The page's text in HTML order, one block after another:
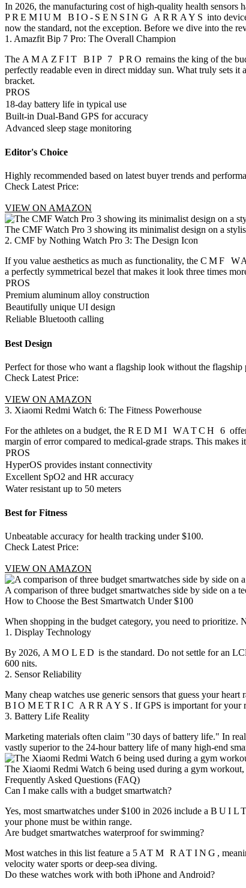
In 2026, the manufacturing cost of high-quality health sensors
PREMIUM BIO-SENSING ARRAYS into
now the standard, not the exception. Before we dive into the
1. Amazfit Bip 7 Pro: The Overall Champion
The AMAZFIT BIP 7 PRO remains the king of the
perfectly readable even in direct midday sun. What truly sets it
bracket.
PROS
18-day battery life in typical use
Built-in Dual-Band GPS for accuracy
Advanced sleep stage monitoring
Editor's Choice
Highly recommended based on latest buyer trends and
Check Latest Price:
VIEW ON AMAZON
The CMF Watch Pro 3 showing its minimalist design on a
2. CMF by Nothing Watch Pro 3: The Design Icon
If you value aesthetics as much as functionality, the CMF
a perfectly symmetrical bezel that makes it look three times
PROS
Premium aluminum alloy construction
Beautifully unique UI design
Reliable Bluetooth calling
Best Design
Perfect for those who want a flagship look without the flagship
Check Latest Price:
VIEW ON AMAZON
3. Xiaomi Redmi Watch 6: The Fitness Powerhouse
For the athletes on a budget, the REDMI WATCH 6
margin of error compared to medical-grade straps. This
PROS
HyperOS provides instant connectivity
Excellent SpO2 and HR accuracy
Water resistant up to 50 meters
Best for Fitness
Unbeatable accuracy for health tracking under $100.
Check Latest Price:
VIEW ON AMAZON
A comparison of three budget smartwatches side by side on a
How to Choose the Best Smartwatch Under $100
When shopping in the budget category, you need to
1. Display Technology
By 2026, AMOLED is the standard. Do not settle for an
600 nits.
2. Sensor Reliability
Many cheap watches use generic sensors that guess your
BIOMETRIC ARRAYS . If GPS is important for your
3. Battery Life Reality
Marketing materials often claim "30 days of battery life." In
vastly superior to the 24-hour battery life of many high-end
The Xiaomi Redmi Watch 6 being used during a gym workout,
Frequently Asked Questions (FAQ)
Can I make calls with a budget smartwatch?
Yes, most smartwatches under $100 in 2026 include a
your phone must be within range.
Are budget smartwatches waterproof for swimming?
Most watches in this list feature a 5ATM RATING ,
velocity water sports or deep-sea diving.
Do these watches work with both iPhone and Android?